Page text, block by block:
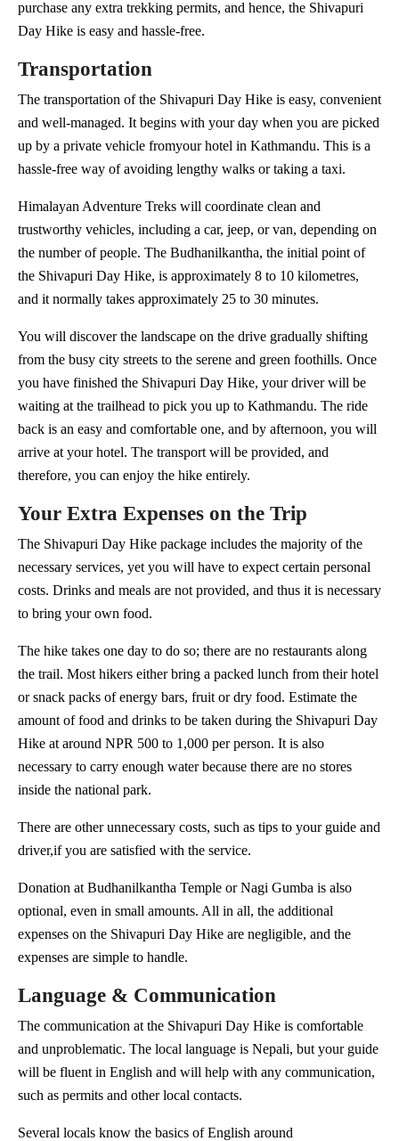
purchase any extra trekking permits, and hence, the Shivapuri
Day Hike is easy and hassle-free.
Transportation
The transportation of the Shivapuri Day Hike is easy, convenient
and well-managed. It begins with your day when you are picked
up by a private vehicle fromyour hotel in Kathmandu. This is a
hassle-free way of avoiding lengthy walks or taking a taxi.
Himalayan Adventure Treks will coordinate clean and
trustworthy vehicles, including a car, jeep, or van, depending on
the number of people. The Budhanilkantha, the initial point of
the Shivapuri Day Hike, is approximately 8 to 10 kilometres,
and it normally takes approximately 25 to 30 minutes.
You will discover the landscape on the drive gradually shifting
from the busy city streets to the serene and green foothills. Once
you have finished the Shivapuri Day Hike, your driver will be
waiting at the trailhead to pick you up to Kathmandu. The ride
back is an easy and comfortable one, and by afternoon, you will
arrive at your hotel. The transport will be provided, and
therefore, you can enjoy the hike entirely.
Your Extra Expenses on the Trip
The Shivapuri Day Hike package includes the majority of the
necessary services, yet you will have to expect certain personal
costs. Drinks and meals are not provided, and thus it is necessary
to bring your own food.
The hike takes one day to do so; there are no restaurants along
the trail. Most hikers either bring a packed lunch from their hotel
or snack packs of energy bars, fruit or dry food. Estimate the
amount of food and drinks to be taken during the Shivapuri Day
Hike at around NPR 500 to 1,000 per person. It is also
necessary to carry enough water because there are no stores
inside the national park.
There are other unnecessary costs, such as tips to your guide and
driver,if you are satisfied with the service.
Donation at Budhanilkantha Temple or Nagi Gumba is also
optional, even in small amounts. All in all, the additional
expenses on the Shivapuri Day Hike are negligible, and the
expenses are simple to handle.
Language & Communication
The communication at the Shivapuri Day Hike is comfortable
and unproblematic. The local language is Nepali, but your guide
will be fluent in English and will help with any communication,
such as permits and other local contacts.
Several locals know the basics of English around